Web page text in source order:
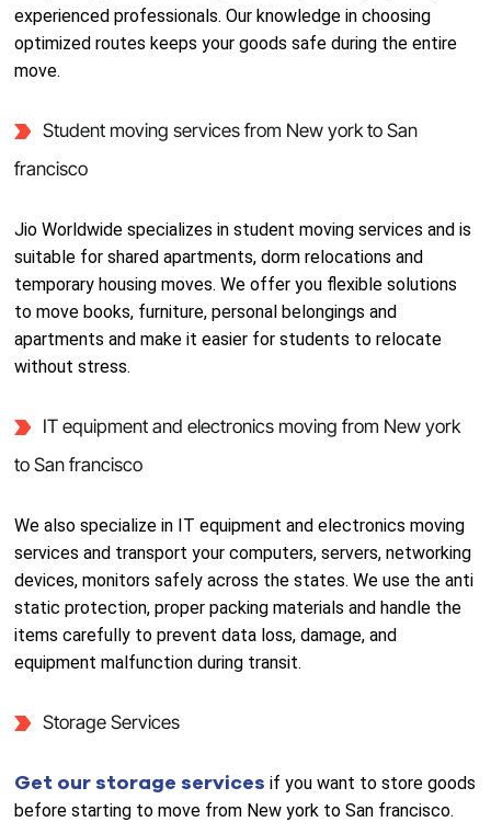
experienced professionals. Our knowledge in choosing
optimized routes keeps your goods safe during the entire
move.
Student moving services from New york to San
francisco
Jio Worldwide specializes in student moving services and is
suitable for shared apartments, dorm relocations and
temporary housing moves. We offer you flexible solutions
to move books, furniture, personal belongings and
apartments and make it easier for students to relocate
without stress.
IT equipment and electronics moving from New york
to San francisco
We also specialize in IT equipment and electronics moving
services and transport your computers, servers, networking
devices, monitors safely across the states. We use the anti
static protection, proper packing materials and handle the
items carefully to prevent data loss, damage, and
equipment malfunction during transit.
Storage Services
Get our storage servicesif you want to store goods
before starting to move from New york to San francisco.